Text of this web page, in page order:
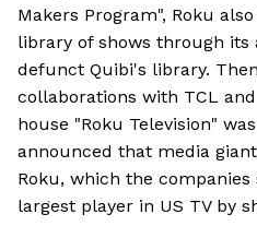
Makers Program", Roku
library of shows through its
defunct Quibi's library.
collaborations with TCL
house "Roku Television"
announced that media
Roku, which the
largest player in US TV by